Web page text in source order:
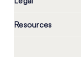
Resources